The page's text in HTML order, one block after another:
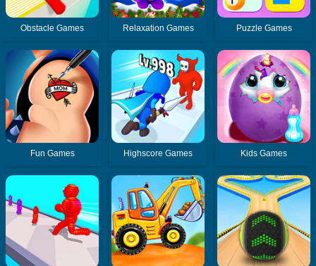
Obstacle Games Relaxation Games Puzzle Games
Fun Games Highscore Games Kids Games